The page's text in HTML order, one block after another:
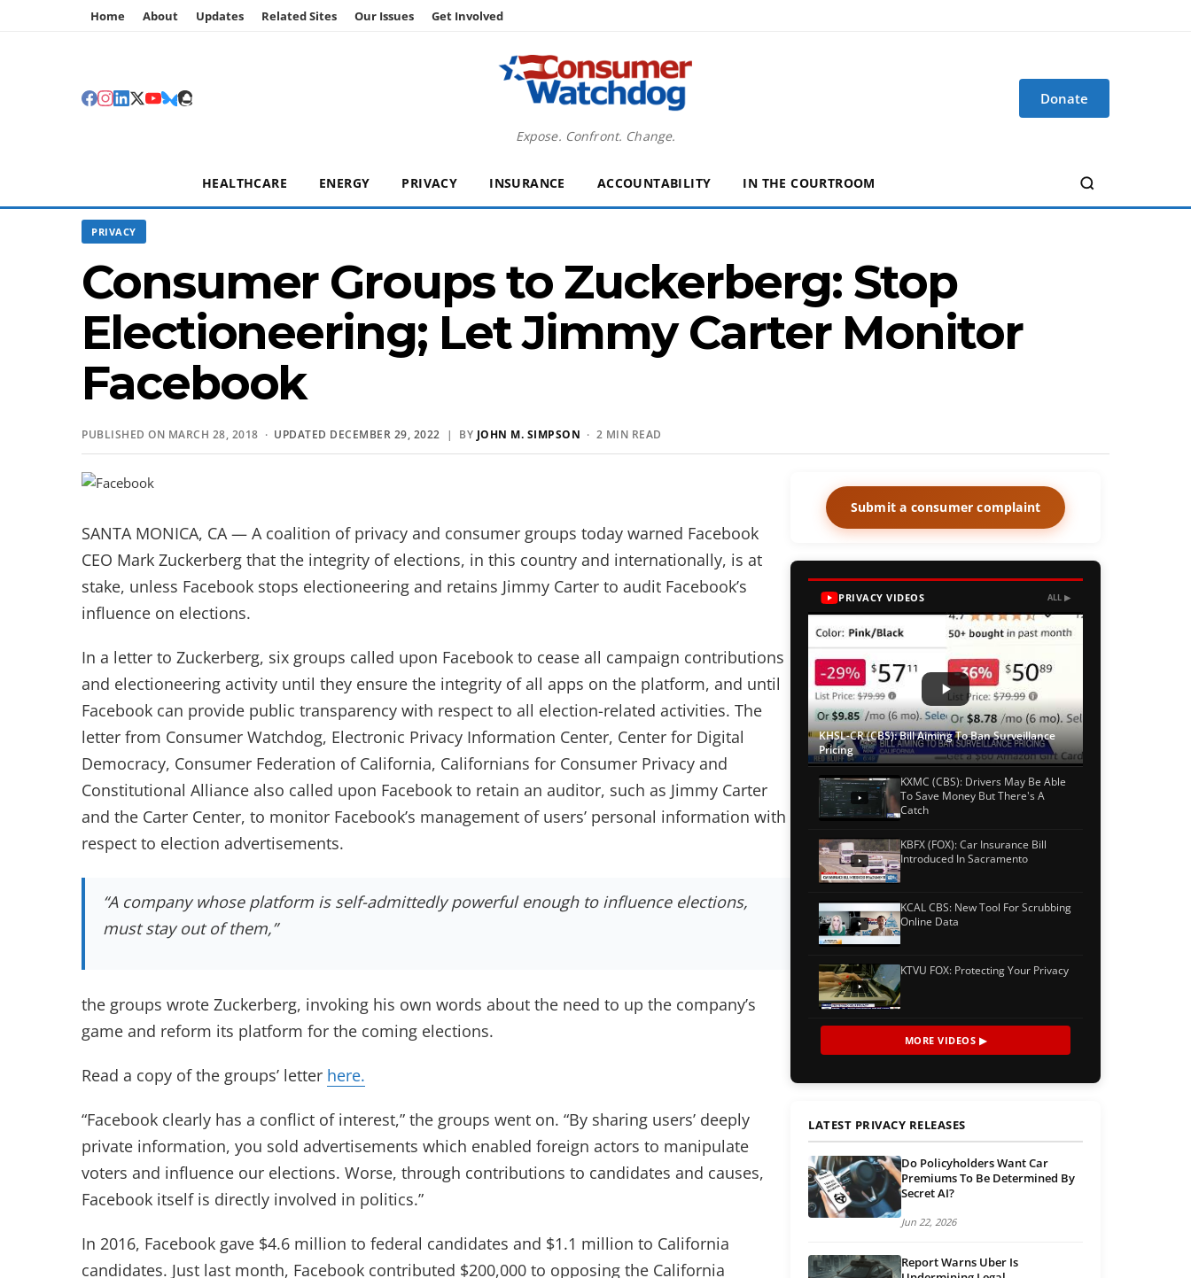
Home About Updates Related Sites Our Issues Get Involved
Expose. Confront. Change.
Donate
HEALTHCARE ENERGY PRIVACY INSURANCE ACCOUNTABILITY IN THE COURTROOM
PRIVACY
Consumer Groups to Zuckerberg: Stop
Electioneering; Let Jimmy Carter Monitor
Facebook
PUBLISHED ON MARCH 28, 2018 · UPDATED DECEMBER 29, 2022 | BY JOHN M. SIMPSON · 2 MIN READ
SANTA MONICA, CA — A coalition of privacy and consumer groups today warned Facebook
CEO Mark Zuckerberg that the integrity of elections, in this country and internationally, is at
stake, unless Facebook stops electioneering and retains Jimmy Carter to audit Facebook’s
influence on elections.
In a letter to Zuckerberg, six groups called upon Facebook to cease all campaign contributions
and electioneering activity until they ensure the integrity of all apps on the platform, and until
Facebook can provide public transparency with respect to all election-related activities. The
letter from Consumer Watchdog, Electronic Privacy Information Center, Center for Digital
Democracy, Consumer Federation of California, Californians for Consumer Privacy and
Constitutional Alliance also called upon Facebook to retain an auditor, such as Jimmy Carter
and the Carter Center, to monitor Facebook’s management of users’ personal information with
respect to election advertisements.
“A company whose platform is self-admittedly powerful enough to influence elections,
must stay out of them,”
the groups wrote Zuckerberg, invoking his own words about the need to up the company’s
game and reform its platform for the coming elections.
Read a copy of the groups’ letter here.
“Facebook clearly has a conflict of interest,” the groups went on. “By sharing users’ deeply
private information, you sold advertisements which enabled foreign actors to manipulate
voters and influence our elections. Worse, through contributions to candidates and causes,
Facebook itself is directly involved in politics.”
In 2016, Facebook gave $4.6 million to federal candidates and $1.1 million to California
candidates. Just last month, Facebook contributed $200,000 to opposing the California
Submit a consumer complaint
PRIVACY VIDEOS ALL ▶
KHSL-CR (CBS): Bill Aiming To Ban Surveillance
Pricing
KXMC (CBS): Drivers May Be Able
To Save Money But There's A
Catch
KBFX (FOX): Car Insurance Bill
Introduced In Sacramento
KCAL CBS: New Tool For Scrubbing
Online Data
KTVU FOX: Protecting Your Privacy
MORE VIDEOS ▶
LATEST PRIVACY RELEASES
Do Policyholders Want Car
Premiums To Be Determined By
Secret AI?
Jun 22, 2026
Report Warns Uber Is